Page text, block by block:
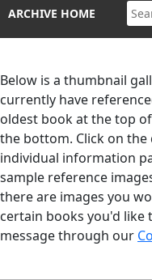
ARCHIVE HOME
Below is a thumbnail
currently have
oldest book at the top
the bottom. Click on
individual information
sample reference
there are images you
certain books you'd like
message through our